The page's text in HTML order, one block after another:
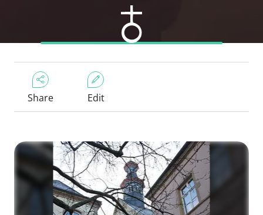
Share Edit